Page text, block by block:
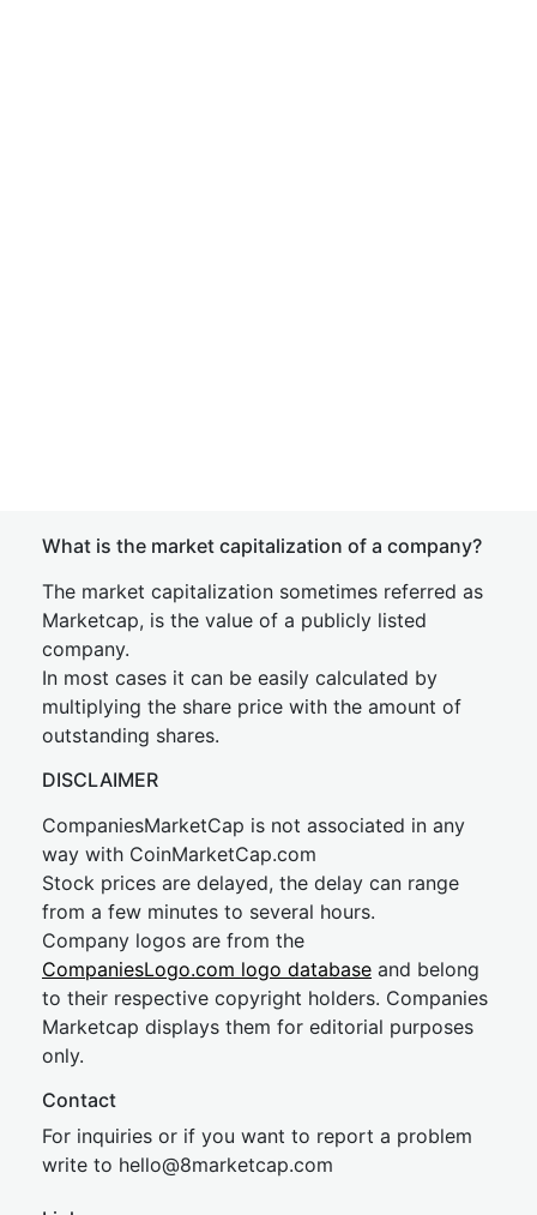
What is the market capitalization of a company?
The market capitalization sometimes referred as
Marketcap, is the value of a publicly listed
company.
In most cases it can be easily calculated by
multiplying the share price with the amount of
outstanding shares.
DISCLAIMER
CompaniesMarketCap is not associated in any
way with CoinMarketCap.com
Stock prices are delayed, the delay can range
from a few minutes to several hours.
Company logos are from the
CompaniesLogo.com logo database and belong
to their respective copyright holders. Companies
Marketcap displays them for editorial purposes
only.
Contact
For inquiries or if you want to report a problem
write to hello@8marketcap.com